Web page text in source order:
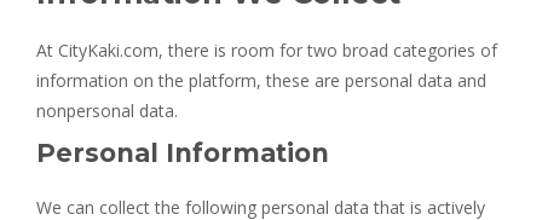
At CityKaki.com, there is room for two broad categories of
information on the platform, these are personal data and
nonpersonal data.
Personal Information
We can collect the following personal data that is actively